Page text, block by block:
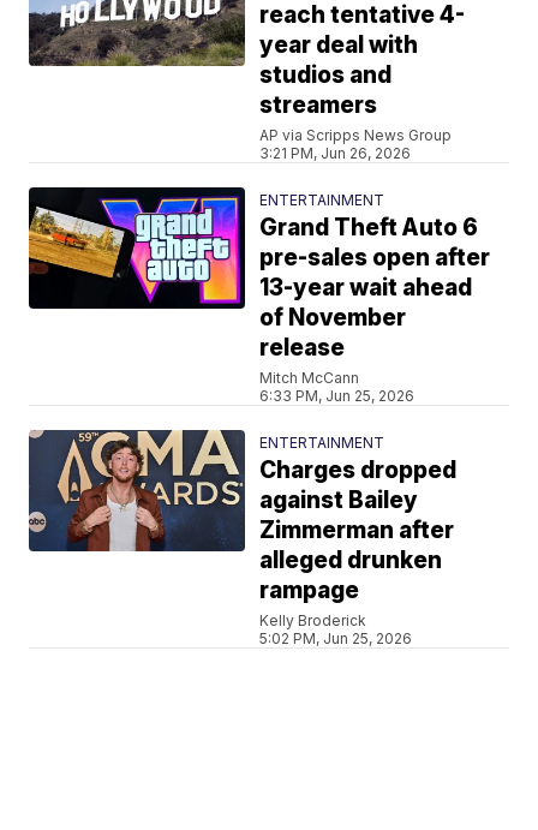
reach tentative 4-
year deal with
studios and
streamers
AP via Scripps News Group
3:21 PM, Jun 26, 2026
ENTERTAINMENT
Grand Theft Auto 6
pre-sales open after
13-year wait ahead
of November
release
Mitch McCann
6:33 PM, Jun 25, 2026
ENTERTAINMENT
Charges dropped
against Bailey
Zimmerman after
alleged drunken
rampage
Kelly Broderick
5:02 PM, Jun 25, 2026